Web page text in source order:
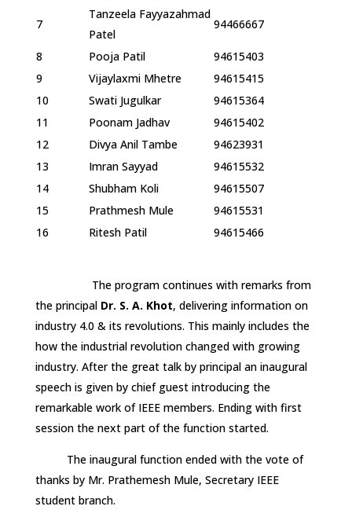
7
Tanzeela Fayyazahmad
Patel
94466667
8 Pooja Patil
94615403
9
Vijaylaxmi Mhetre
94615415
10
Swati Jugulkar
94615364
11
Poonam Jadhav
94615402
12
Divya Anil Tambe
94623931
13
Imran Sayyad
94615532
14
Shubham Koli
94615507
15
Prathmesh Mule
94615531
16
Ritesh Patil 94615466
The program continues with remarks from
the principal Dr. S. A. Khot, delivering information on
industry 4.0 & its revolutions. This mainly includes the
how the industrial revolution changed with growing
industry. After the great talk by principal an inaugural
speech is given by chief guest introducing the
remarkable work of IEEE members. Ending with first
session the next part of the function started.
The inaugural function ended with the vote of
thanks by Mr. Prathemesh Mule, Secretary IEEE
student branch.